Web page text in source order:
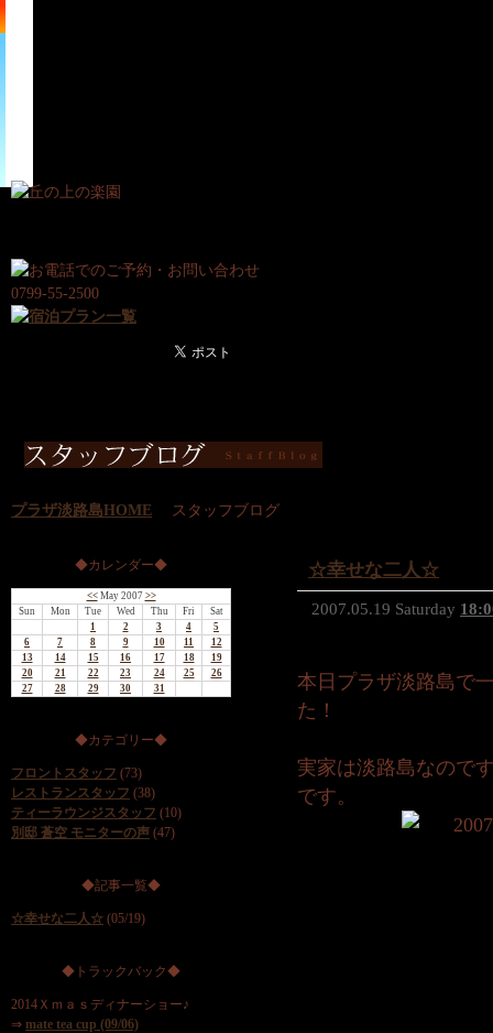
プラザ淡路島HOME スタッフブログ
◆カレンダー◆
<<May 2007 >>
Sun
Mon Tue Wed Thu Fri
Sat
1
2 3 4
5
6
7 8 9 10 11
12
13
14 15 16 17 18
19
20
21 22 23 24 25
26
27
28 29 30 31
◆カテゴリー◆
フロントスタッフ (73)
レストランスタッフ (38)
ティーラウンジスタッフ (10)
別邸 蒼空 モニターの声 (47)
◆記事一覧◆
☆幸せな二人☆ (05/19)
◆トラックバック◆
2014Ｘｍａｓディナーショー♪
⇒ mate tea cup (09/06)
☆幸せな二人☆
2007.05.19 Saturday
本日プラザ淡路島で
た！
実家は淡路島なので
です。